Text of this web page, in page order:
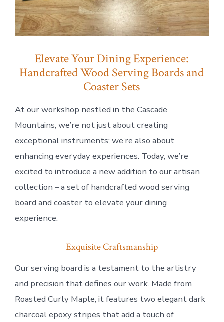
Elevate Your Dining Experience:
Handcrafted Wood Serving Boards and
Coaster Sets
At our workshop nestled in the Cascade
Mountains, we’re not just about creating
exceptional instruments; we’re also about
enhancing everyday experiences. Today, we’re
excited to introduce a new addition to our artisan
collection – a set of handcrafted wood serving
board and coaster to elevate your dining
experience.
Exquisite Craftsmanship
Our serving board is a testament to the artistry
and precision that defines our work. Made from
Roasted Curly Maple, it features two elegant dark
charcoal epoxy stripes that add a touch of